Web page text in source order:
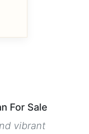
For Sale
vibrant